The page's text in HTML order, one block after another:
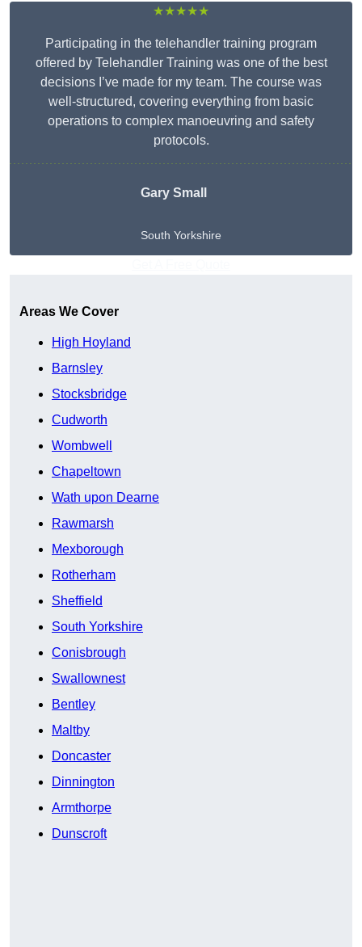
★★★★★
Participating in the telehandler training program
offered by Telehandler Training was one of the best
decisions I’ve made for my team. The course was
well-structured, covering everything from basic
operations to complex manoeuvring and safety
protocols.
Gary Small
South Yorkshire
Areas We Cover
High Hoyland
Barnsley
Stocksbridge
Cudworth
Wombwell
Chapeltown
Wath upon Dearne
Rawmarsh
Mexborough
Rotherham
Sheffield
South Yorkshire
Conisbrough
Swallownest
Bentley
Maltby
Doncaster
Dinnington
Armthorpe
Dunscroft